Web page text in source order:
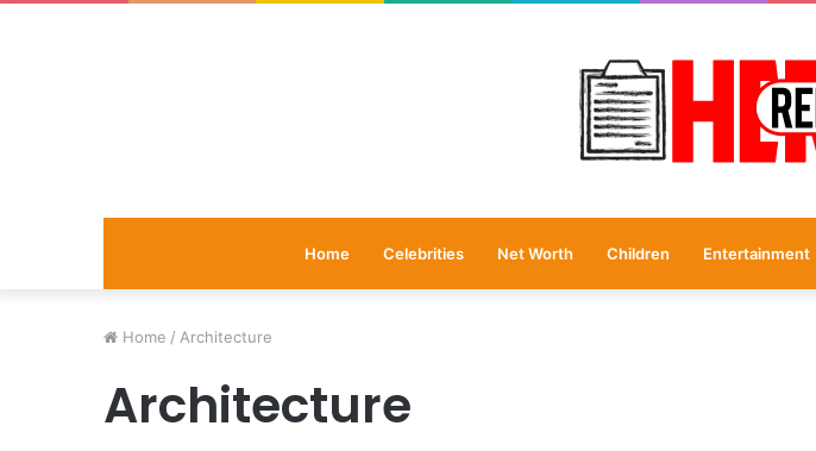
Home Celebrities Net Worth Children Entertainment
Home / Architecture
Architecture